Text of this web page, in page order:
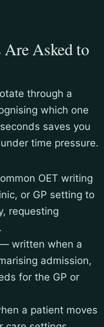
Are Asked to
through a
which one
saves you
time pressure.
OET writing
or GP setting to
requesting
written when a
admission,
for the GP or
a patient moves